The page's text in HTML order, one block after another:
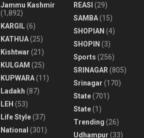
Jammu Kashmir
(1,892)
KARGIL(6)
KATHUA(25)
Kishtwar (21)
KULGAM (25)
KUPWARA(11)
Ladakh (87)
LEH (53)
Life Style(37)
National (301)
REASI (29)
SAMBA(15)
SHOPIAN (4)
SHOPIN (3)
Sports (256)
SRINAGAR (805)
Srinagar (170)
State(701)
State(1)
Trending (26)
Udhampur (33)